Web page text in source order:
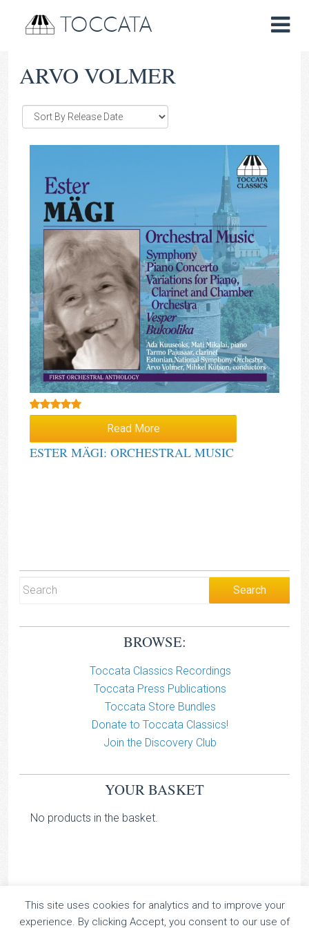
TOCCATA
ARVO VOLMER
Read More
ESTER MÄGI: ORCHESTRAL MUSIC
BROWSE:
Toccata Classics Recordings
Toccata Press Publications
Toccata Store Bundles
Donate to Toccata Classics!
Join the Discovery Club
YOUR BASKET
No products in the basket.
TOCCATA CLASSICS
This site uses cookies for analytics and to improve your
experience. By clicking Accept, you consent to our use of